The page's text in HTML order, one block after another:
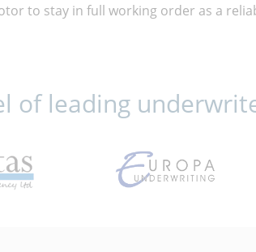
to stay in full working order as a
of leading